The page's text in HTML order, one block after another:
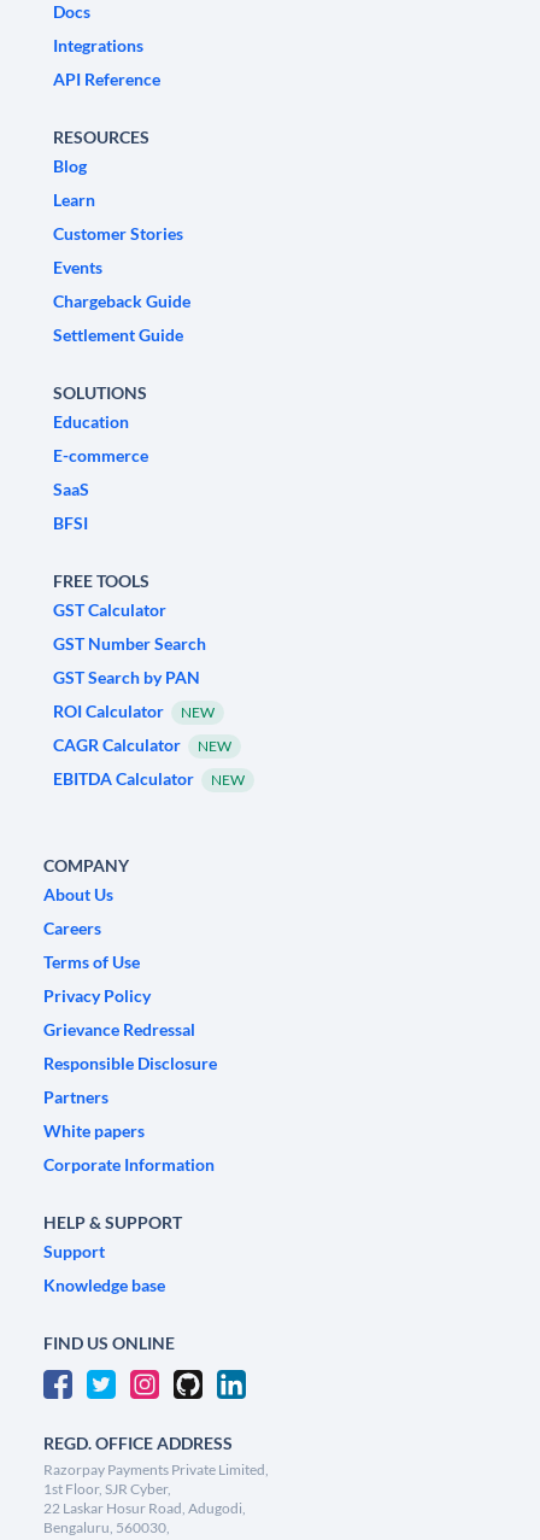
Docs
Integrations
API Reference
RESOURCES
Blog
Learn
Customer Stories
Events
Chargeback Guide
Settlement Guide
SOLUTIONS
Education
E-commerce
SaaS
BFSI
FREE TOOLS
GST Calculator
GST Number Search
GST Search by PAN
ROI Calculator
NEW
CAGR Calculator NEW
EBITDA Calculator NEW
COMPANY
About Us
Careers
Terms of Use
Privacy Policy
Grievance Redressal
Responsible Disclosure
Partners
White papers
Corporate Information
HELP & SUPPORT
Support
Knowledge base
FIND US ONLINE
REGD. OFFICE ADDRESS
Razorpay Payments Private Limited,
1st Floor, SJR Cyber,
22 Laskar Hosur Road, Adugodi,
Bengaluru, 560030,